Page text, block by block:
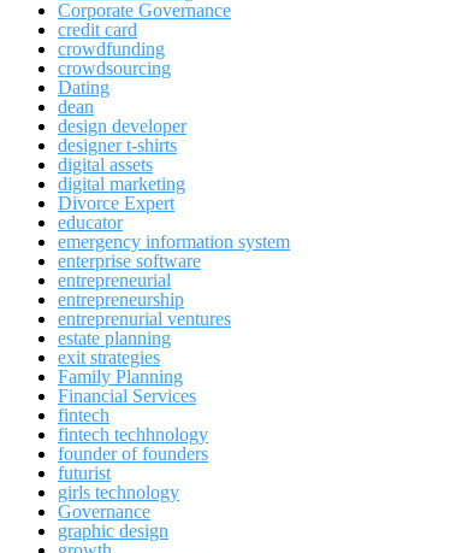
Corporate Governance
credit card
crowdfunding
crowdsourcing
Dating
dean
design developer
designer t-shirts
digital assets
digital marketing
Divorce Expert
educator
emergency information system
enterprise software
entrepreneurial
entrepreneurship
entreprenurial ventures
estate planning
exit strategies
Family Planning
Financial Services
fintech
fintech techhnology
founder of founders
futurist
girls technology
Governance
graphic design